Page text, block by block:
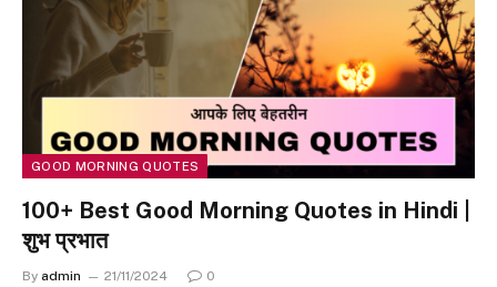
GOOD MORNING QUOTES
100+ Best Good Morning Quotes in Hindi |
शुभ प्रभात
By admin 21/11/2024 0